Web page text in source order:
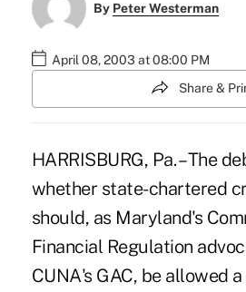
By Peter Westerman
April 08, 2003 at 08:00 PM
Share &
HARRISBURG, Pa. – The
whether state-chartered
should, as Maryland's
Financial Regulation
CUNA's GAC, be allowed